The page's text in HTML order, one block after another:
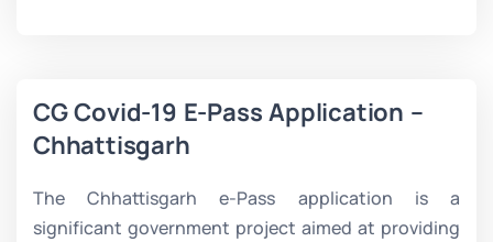
CG Covid-19 E-Pass Application –
Chhattisgarh
The Chhattisgarh e-Pass application is a
significant government project aimed at providing